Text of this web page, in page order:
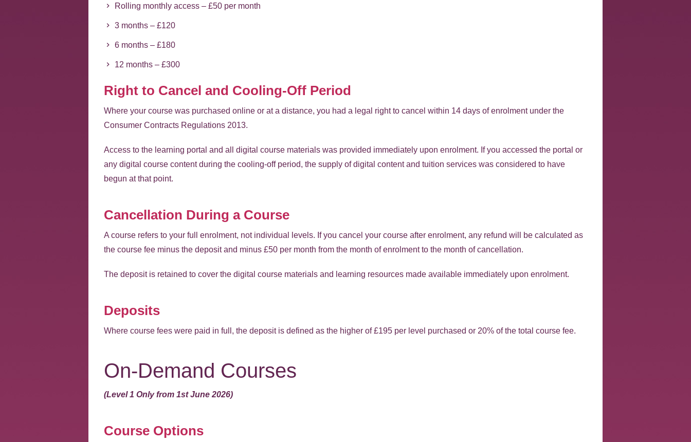
Rolling monthly access – £50 per month
3 months – £120
6 months – £180
12 months – £300
Right to Cancel and Cooling-Off Period
Where your course was purchased online or at a distance, you had a legal right to cancel within 14 days of enrolment under the
Consumer Contracts Regulations 2013.
Access to the learning portal and all digital course materials was provided immediately upon enrolment. If you accessed the portal or
any digital course content during the cooling-off period, the supply of digital content and tuition services was considered to have
begun at that point.
Cancellation During a Course
A course refers to your full enrolment, not individual levels. If you cancel your course after enrolment, any refund will be calculated as
the course fee minus the deposit and minus £50 per month from the month of enrolment to the month of cancellation.
The deposit is retained to cover the digital course materials and learning resources made available immediately upon enrolment.
Deposits
Where course fees were paid in full, the deposit is defined as the higher of £195 per level purchased or 20% of the total course fee.
On-Demand Courses
(Level 1 Only from 1st June 2026)
Course Options